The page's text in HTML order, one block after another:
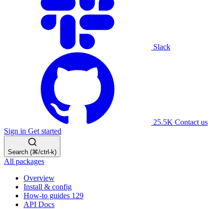
Slack
25.5K Contact us
Sign in Get started
Search (⌘/ctrl-k)
All packages
Overview
Install & config
How-to guides 129
API Docs